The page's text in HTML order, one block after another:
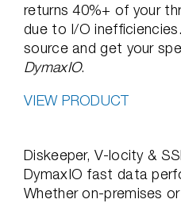
returns 40%+ of your
due to I/O
source and get your
DymaxIO.
VIEW PRODUCT
Diskeeper, V-locity &
DymaxIO fast data
Whether on-premises